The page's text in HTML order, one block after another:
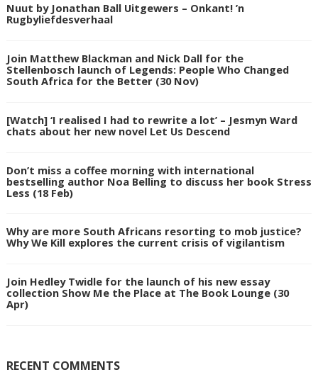
Nuut by Jonathan Ball Uitgewers – Onkant! ’n
Rugbyliefdesverhaal
Join Matthew Blackman and Nick Dall for the
Stellenbosch launch of Legends: People Who Changed
South Africa for the Better (30 Nov)
[Watch] ‘I realised I had to rewrite a lot’ – Jesmyn Ward
chats about her new novel Let Us Descend
Don’t miss a coffee morning with international
bestselling author Noa Belling to discuss her book Stress
Less (18 Feb)
Why are more South Africans resorting to mob justice?
Why We Kill explores the current crisis of vigilantism
Join Hedley Twidle for the launch of his new essay
collection Show Me the Place at The Book Lounge (30
Apr)
RECENT COMMENTS